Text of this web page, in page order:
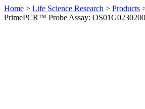
Home > Life Science Research > Products
PrimePCR™ Probe Assay: